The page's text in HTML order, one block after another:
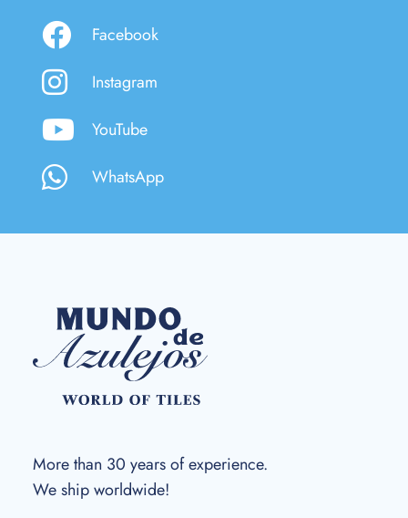
Facebook
Instagram
YouTube
WhatsApp
More than 30 years of experience.
We ship worldwide!